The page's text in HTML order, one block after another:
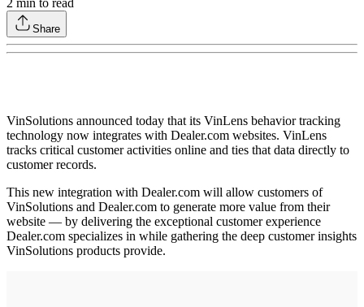
Share
VinSolutions announced today that its VinLens behavior tracking
technology now integrates with Dealer.com websites. VinLens
tracks critical customer activities online and ties that data directly to
customer records.
This new integration with Dealer.com will allow customers of
VinSolutions and Dealer.com to generate more value from their
website — by delivering the exceptional customer experience
Dealer.com specializes in while gathering the deep customer insights
VinSolutions products provide.